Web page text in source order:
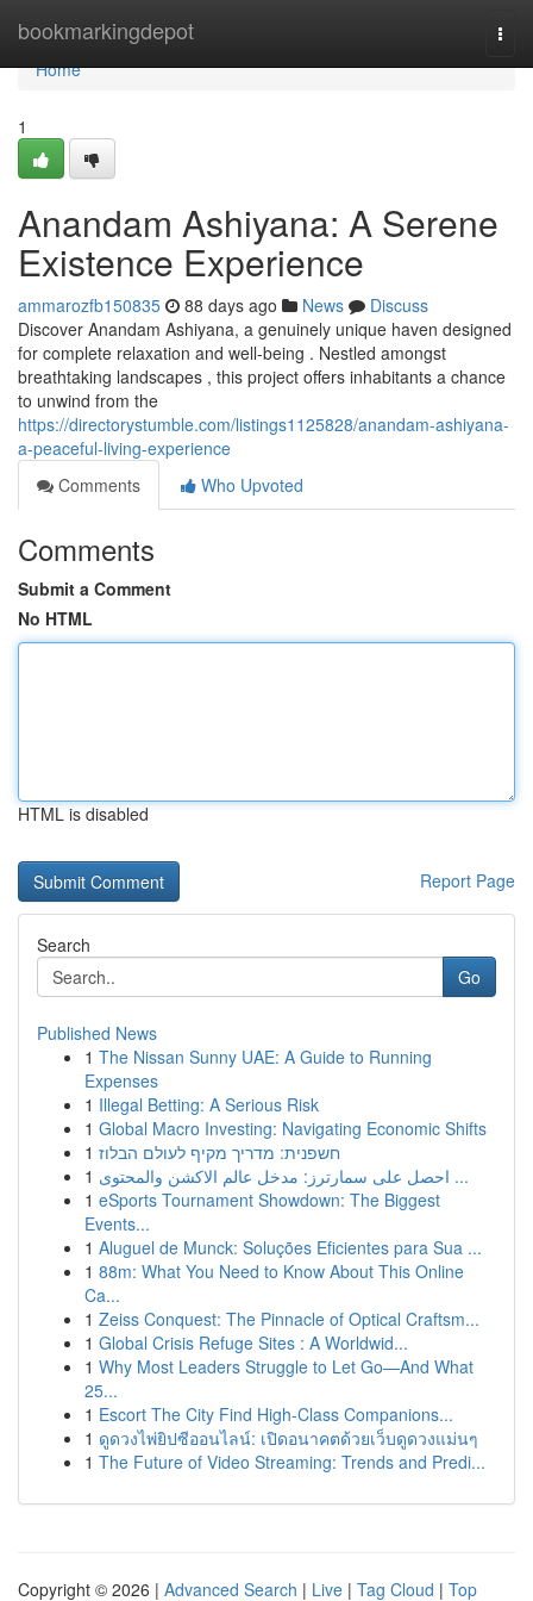
bookmarkingdepot
Home
Home
1
Anandam Ashiyana: A Serene
Existence Experience
ammarozfb150835 88 days ago News
Discuss
Discover Anandam Ashiyana, a genuinely unique haven designed
for complete relaxation and well-being . Nestled amongst
breathtaking landscapes , this project offers inhabitants a chance
to unwind from the
https://directorystumble.com/listings1125828/anandam-ashiyana-
a-peaceful-living-experience
Comments
Who Upvoted
Comments
Submit a Comment
No HTML
HTML is disabled
Report Page
Search
Go
Published News
1 The Nissan Sunny UAE: A Guide to Running
Expenses
1 Illegal Betting: A Serious Risk
1 Global Macro Investing: Navigating Economic Shifts
1 חשפנית: מדריך מקיף לעולם הבלוז
1
احصل على سمارترز: مدخل عالم الاكشن والمحتوى ...
1 eSports Tournament Showdown: The Biggest
Events...
1 Aluguel de Munck: Soluções Eficientes para Sua ...
1 88m: What You Need to Know About This Online
Ca...
1 Zeiss Conquest: The Pinnacle of Optical Craftsm...
1 Global Crisis Refuge Sites : A Worldwid...
1 Why Most Leaders Struggle to Let Go—And What
25...
1 Escort The City Find High-Class Companions...
1 ดูดวงไพ่ยิปซีออนไลน์: เปิดอนาคตด้วยเว็บดูดวงแม่นๆ
1 The Future of Video Streaming: Trends and Predi...
Copyright © 2026 | Advanced Search | Live | Tag Cloud | Top